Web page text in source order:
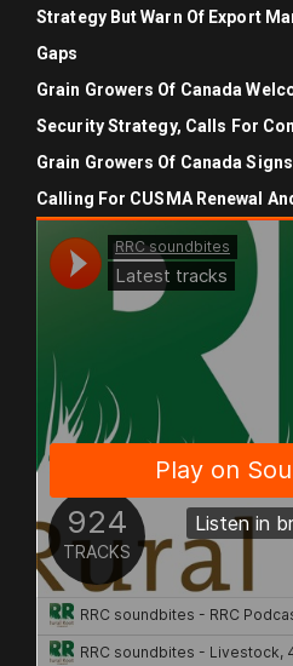
Strategy But Warn Of Export
Gaps
Grain Growers Of Canada
Security Strategy, Calls For
Grain Growers Of Canada
Calling For CUSMA Renewal